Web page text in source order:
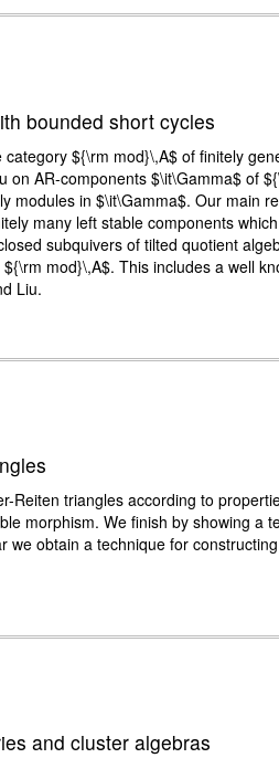
bounded short cycles
${\rm mod}\,A$ of finitely
on AR-components $\it\Gamma$ of
modules in $\it\Gamma$. Our main
many left stable components
subquivers of tilted quotient
mod}\,A$. This includes a well
Liu.
Reiten triangles according to
morphism. We finish by showing a
we obtain a technique for
and cluster algebras